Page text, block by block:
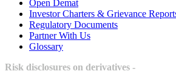
Open Demat
Investor Charters & Grievance
Regulatory Documents
Partner With Us
Glossary
Risk disclosures on derivatives -